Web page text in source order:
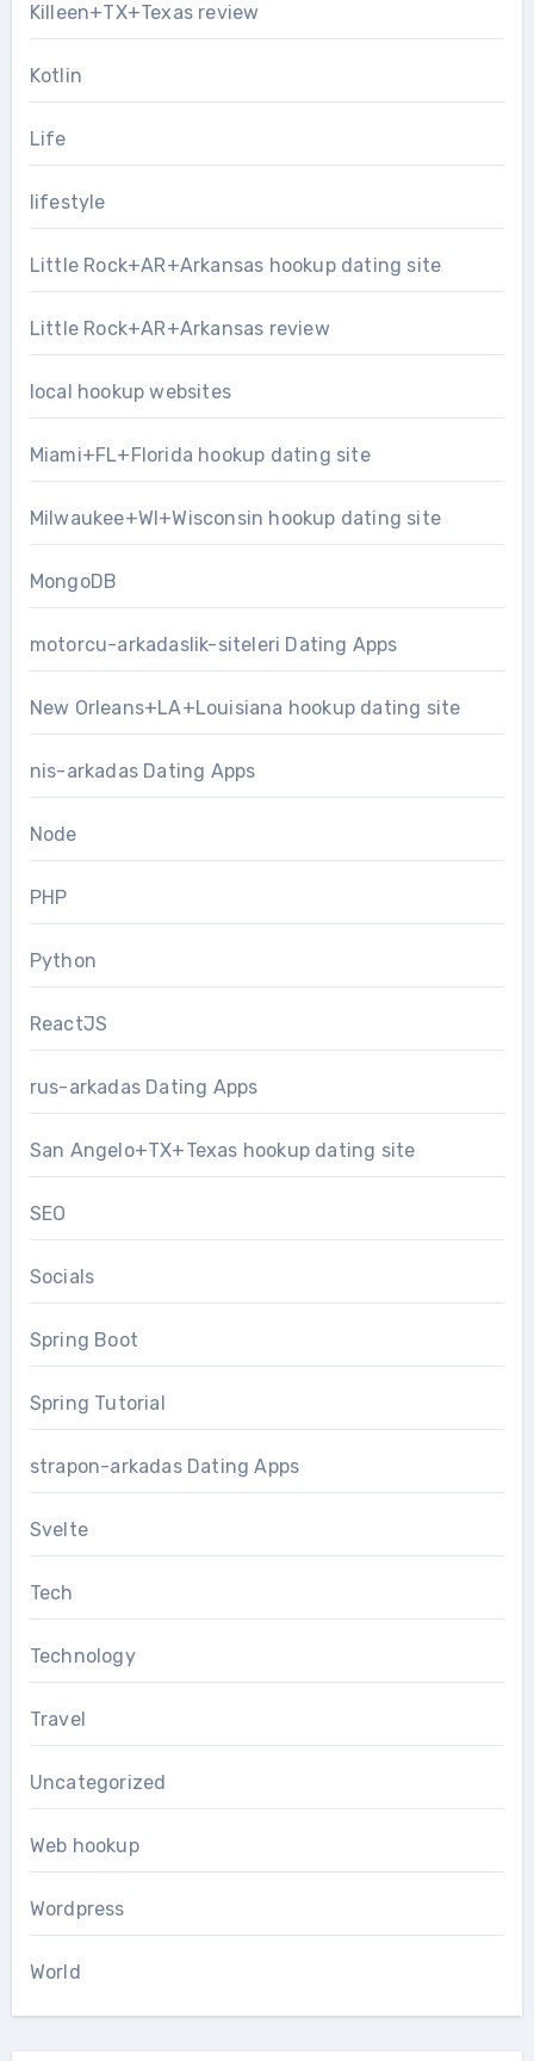
Killeen+TX+Texas review
Kotlin
Life
lifestyle
Little Rock+AR+Arkansas hookup dating site
Little Rock+AR+Arkansas review
local hookup websites
Miami+FL+Florida hookup dating site
Milwaukee+WI+Wisconsin hookup dating site
MongoDB
motorcu-arkadaslik-siteleri Dating Apps
New Orleans+LA+Louisiana hookup dating site
nis-arkadas Dating Apps
Node
PHP
Python
ReactJS
rus-arkadas Dating Apps
San Angelo+TX+Texas hookup dating site
SEO
Socials
Spring Boot
Spring Tutorial
strapon-arkadas Dating Apps
Svelte
Tech
Technology
Travel
Uncategorized
Web hookup
Wordpress
World